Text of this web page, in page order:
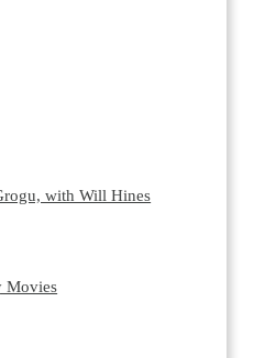
with Will Hines
Movies